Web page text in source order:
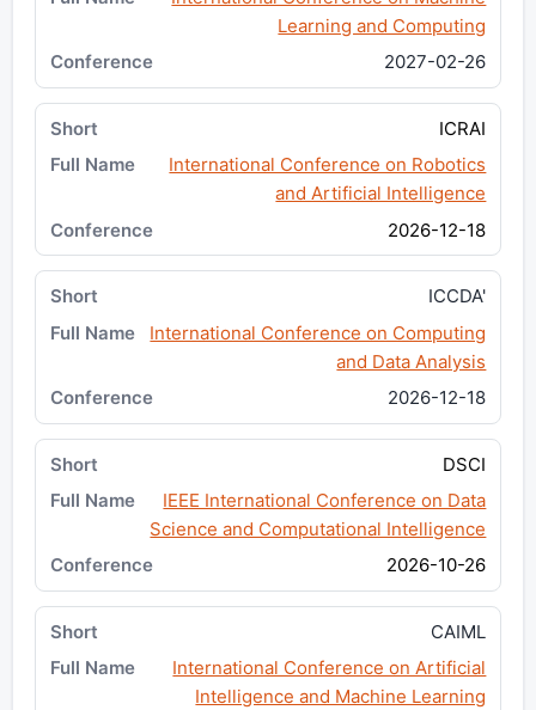
Learning and Computing
2027-02-26
ICRAI
International Conference on Robotics
and Artificial Intelligence
2026-12-18
ICCDA'
International Conference on Computing
and Data Analysis
2026-12-18
DSCI
IEEE International Conference on Data
Science and Computational Intelligence
2026-10-26
CAIML
International Conference on Artificial
Intelligence and Machine Learning